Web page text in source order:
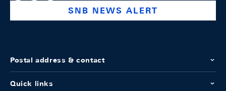
SNB NEWS ALERT
Postal address & contact
Quick links